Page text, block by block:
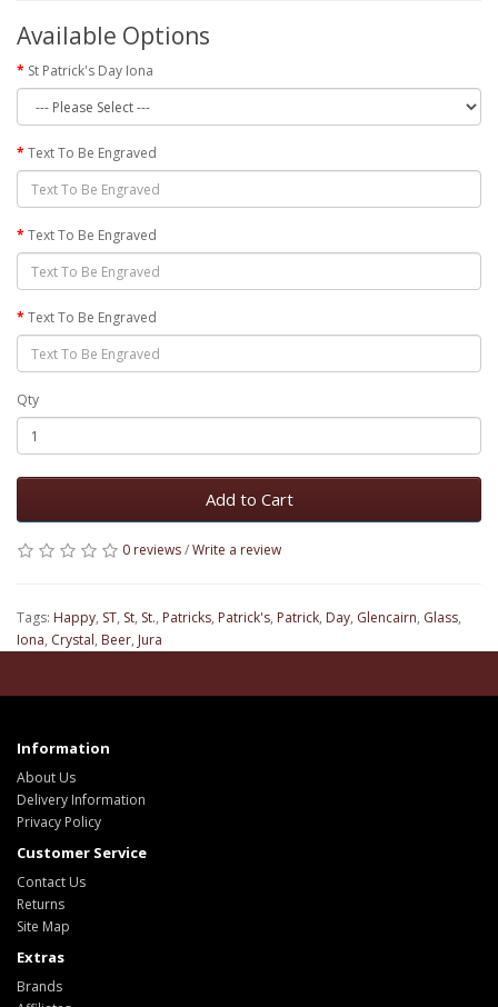
Available Options
St Patrick's Day Iona
Text To Be Engraved
Text To Be Engraved
Text To Be Engraved
Qty
Add to Cart
0 reviews/Write a review
Tags: Happy, ST, St, St., Patricks, Patrick's, Patrick, Day, Glencairn, Glass,
Iona, Crystal, Beer, Jura
Information
About Us
Delivery Information
Privacy Policy
Customer Service
Contact Us
Returns
Site Map
Extras
Brands